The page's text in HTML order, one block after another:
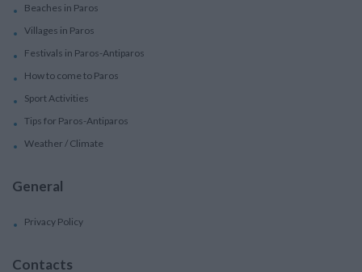
Beaches in Paros
Villages in Paros
Festivals in Paros-Antiparos
How to come to Paros
Sport Activities
Tips for Paros-Antiparos
Weather / Climate
General
Privacy Policy
Contacts